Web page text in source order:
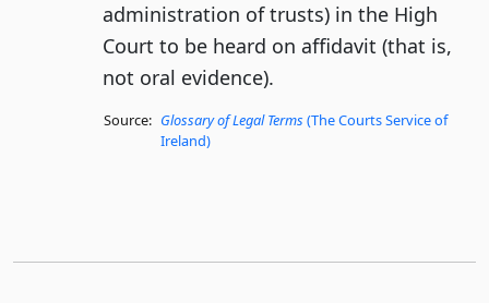
administration of trusts) in the High
Court to be heard on affidavit (that is,
not oral evidence).
Source: Glossary of Legal Terms (The Courts Service of
Ireland)